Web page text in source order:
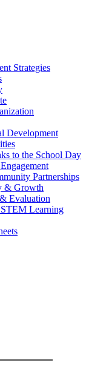
Strategies
Development
to the School Day
Partnerships
& Growth
Evaluation
Learning